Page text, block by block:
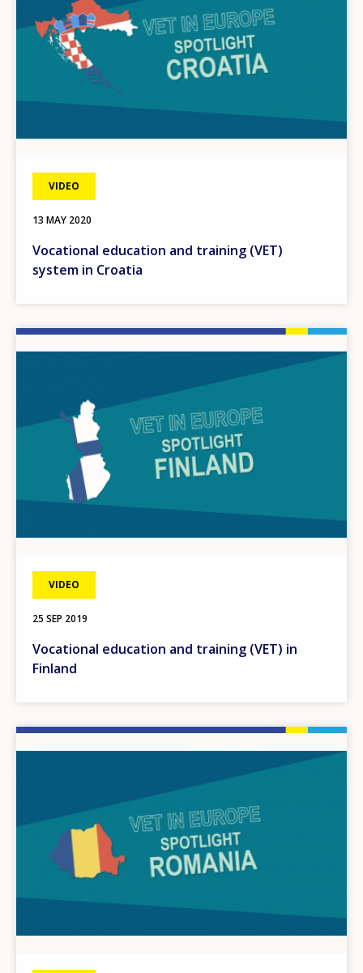
VIDEO
13 MAY 2020
Vocational education and training (VET)
system in Croatia
VIDEO
25 SEP 2019
Vocational education and training (VET) in
Finland